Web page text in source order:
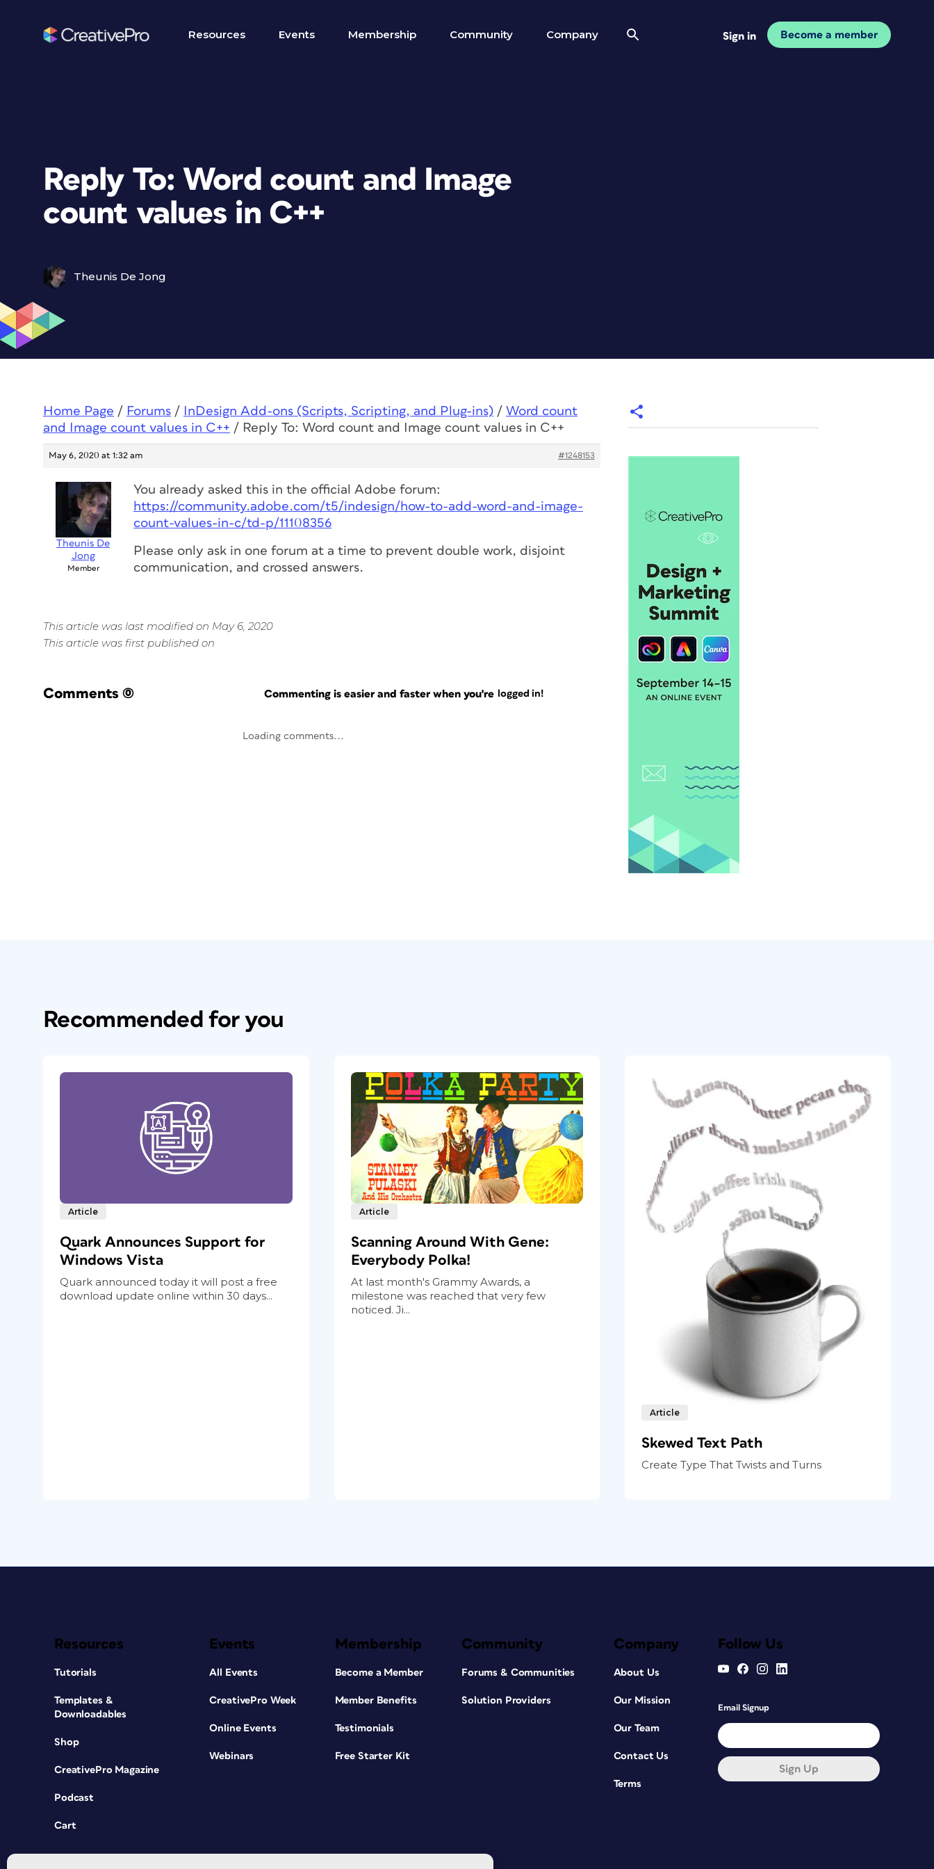
Resources Events Membership Community Company Sign in Become a member
Reply To: Word count and Image
count values in C++
Theunis De Jong
Home Page / Forums / InDesign Add-ons (Scripts, Scripting, and Plug-ins) / Word count
and Image count values in C++ / Reply To: Word count and Image count values in C++
May 6, 2020 at 1:32 am #1248153
Theunis De
Jong
Member
You already asked this in the official Adobe forum:
https://community.adobe.com/t5/indesign/how-to-add-word-and-image-
count-values-in-c/td-p/11108356
Please only ask in one forum at a time to prevent double work, disjoint
communication, and crossed answers.
This article was last modified on May 6, 2020
This article was first published on
Comments (0) Commenting is easier and faster when you're logged in!
Loading comments...
Recommended for you
Article
Quark Announces Support for
Windows Vista
Quark announced today it will post a free
download update online within 30 days...
Article
Scanning Around With Gene:
Everybody Polka!
At last month's Grammy Awards, a
milestone was reached that very few
noticed. Ji...
Article
Skewed Text Path
Create Type That Twists and Turns
Resources
Tutorials
Templates &
Downloadables
Shop
CreativePro Magazine
Podcast
Cart
Events
All Events
CreativePro Week
Online Events
Webinars
Membership
Become a Member
Member Benefits
Testimonials
Free Starter Kit
Community
Forums & Communities
Solution Providers
Company
About Us
Our Mission
Our Team
Contact Us
Terms
Follow Us
Email Signup
Sign Up